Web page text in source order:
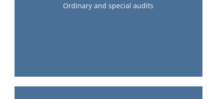
Ordinary and special audits